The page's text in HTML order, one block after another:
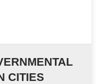
CITIES